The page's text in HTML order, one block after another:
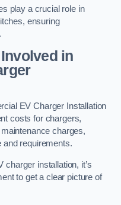
play a crucial role in
ensuring
in
EV Charger Installation
costs for chargers,
charges,
requirements.
installation, it’s
to get a clear picture of